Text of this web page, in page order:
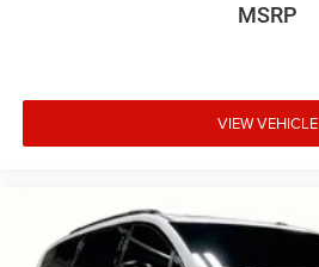
MSRP
VIEW VEHICLE